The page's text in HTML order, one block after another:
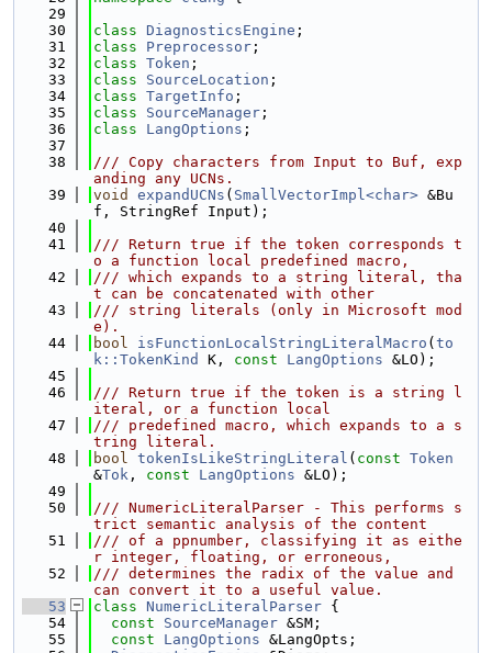
   29
   30
class DiagnosticsEngine ;
   31
class Preprocessor ;
   32
class Token ;
   33
class SourceLocation ;
   34
class TargetInfo ;
   35
class SourceManager ;
   36
class LangOptions ;
   37
   38
/// Copy characters from Input to Buf, exp
anding any UCNs.
   39
void expandUCNs ( SmallVectorImpl<char> &Bu
f, StringRef Input);
   40
   41
/// Return true if the token corresponds t
o a function local predefined macro,
   42
/// which expands to a string literal, tha
t can be concatenated with other
   43
/// string literals (only in Microsoft mod
e).
   44
bool isFunctionLocalStringLiteralMacro ( to
k::TokenKind
K, const LangOptions &LO);
   45
   46
/// Return true if the token is a string l
iteral, or a function local
   47
/// predefined macro, which expands to a s
tring literal.
   48
bool tokenIsLikeStringLiteral ( const Token
&Tok , const LangOptions &LO);
   49
   50
/// NumericLiteralParser - This performs s
trict semantic analysis of the content
   51
/// of a ppnumber, classifying it as eithe
r integer, floating, or erroneous,
   52
/// determines the radix of the value and
can convert it to a useful value.
   53
class NumericLiteralParser {
   54
const SourceManager &SM;
   55
const LangOptions &LangOpts;